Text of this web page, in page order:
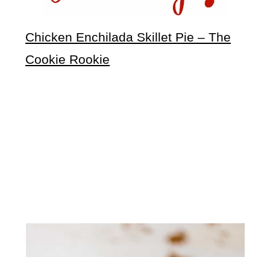
Chicken Enchilada Skillet Pie – The
Cookie Rookie